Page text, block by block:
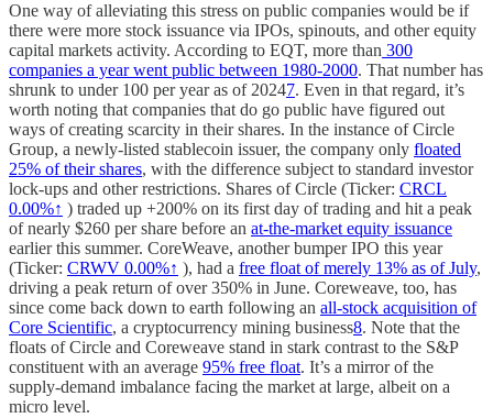
One way of alleviating this stress on public companies would be if
there were more stock issuance via IPOs, spinouts, and other equity
capital markets activity. According to EQT, more than 300
companies a year went public between 1980-2000. That number has
shrunk to under 100 per year as of 20247. Even in that regard, it’s
worth noting that companies that do go public have figured out
ways of creating scarcity in their shares. In the instance of Circle
Group, a newly-listed stablecoin issuer, the company only floated
25% of their shares, with the difference subject to standard investor
lock-ups and other restrictions. Shares of Circle (Ticker: CRCL
0.00%↑ ) traded up +200% on its first day of trading and hit a peak
of nearly $260 per share before an at-the-market equity issuance
earlier this summer. CoreWeave, another bumper IPO this year
(Ticker: CRWV 0.00%↑ ), had a free float of merely 13% as of July,
driving a peak return of over 350% in June. Coreweave, too, has
since come back down to earth following an all-stock acquisition of
Core Scientific, a cryptocurrency mining business8. Note that the
floats of Circle and Coreweave stand in stark contrast to the S&P
constituent with an average 95% free float. It’s a mirror of the
supply-demand imbalance facing the market at large, albeit on a
micro level.